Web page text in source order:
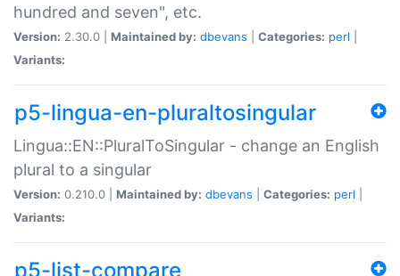
hundred and seven", etc.
Version: 2.30.0 | Maintained by: dbevans Categories: perl
Variants:
p5-lingua-en-pluraltosingular
Lingua::EN::PluralToSingular - change an English
plural to a singular
Version: 0.210.0 | Maintained by: dbevans Categories: perl
Variants:
p5-list-compare